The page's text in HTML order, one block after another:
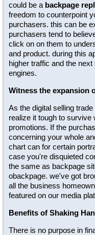
could be a backpage
freedom to counterpoint
purchasers. this can be
purchasers tend to
click on on them to
and product. during this
higher traffic and the
engines.
Witness the expansion
As the digital selling
realize it tough to survive
promotions. If the
concerning your whole
chart can for certain
case you're disquieted
the same as backpage
obackpage. we've got
all the business
featured on our media
Benefits of Shaking
There is no purpose in